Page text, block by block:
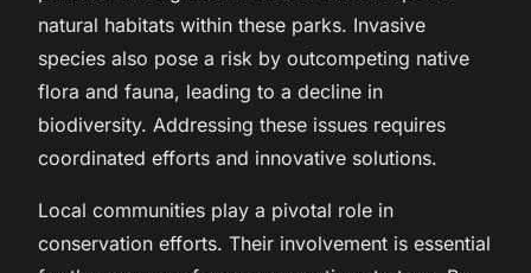
natural habitats within these parks. Invasive
species also pose a risk by outcompeting native
flora and fauna, leading to a decline in
biodiversity. Addressing these issues requires
coordinated efforts and innovative solutions.
Local communities play a pivotal role in
conservation efforts. Their involvement is essential